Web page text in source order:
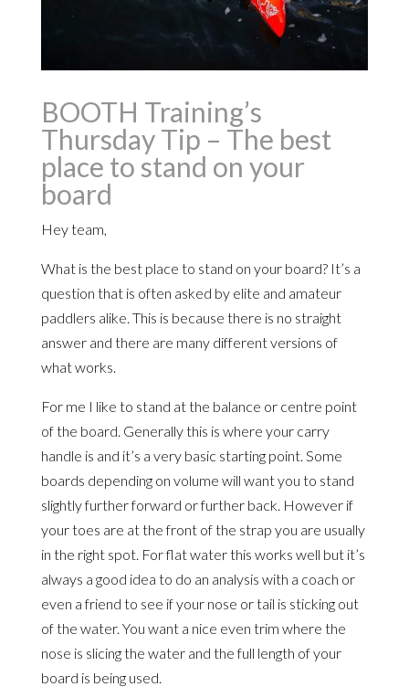
BOOTH Training’s
Thursday Tip – The best
place to stand on your
board
Hey team,
What is the best place to stand on your board? It’s a
question that is often asked by elite and amateur
paddlers alike. This is because there is no straight
answer and there are many different versions of
what works.
For me I like to stand at the balance or centre point
of the board. Generally this is where your carry
handle is and it’s a very basic starting point. Some
boards depending on volume will want you to stand
slightly further forward or further back. However if
your toes are at the front of the strap you are usually
in the right spot. For flat water this works well but it’s
always a good idea to do an analysis with a coach or
even a friend to see if your nose or tail is sticking out
of the water. You want a nice even trim where the
nose is slicing the water and the full length of your
board is being used.